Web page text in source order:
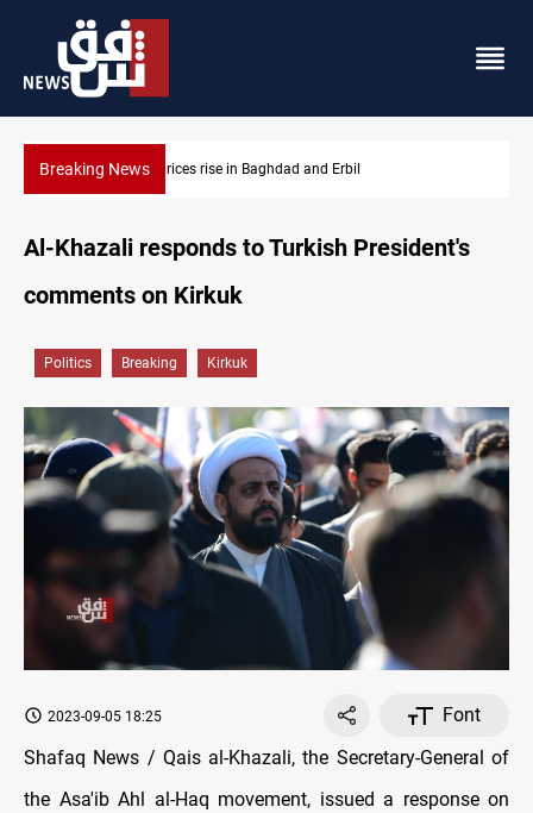
Breaking NewsBarcelona confident of completing Rodri transfer
Al-Khazali responds to Turkish President's
comments on Kirkuk
Politics Breaking Kirkuk
2023-09-05 18:25
Font
Shafaq News / Qais al-Khazali, the Secretary-General of
the Asa'ib Ahl al-Haq movement, issued a response on